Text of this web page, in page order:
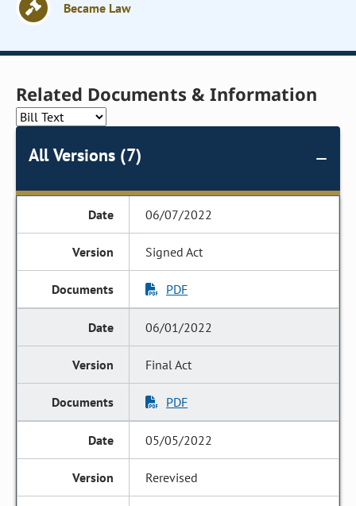
Became Law
Related Documents & Information
All Versions (7)
06/07/2022
Signed Act
PDF
06/01/2022
Final Act
PDF
05/05/2022
Rerevised